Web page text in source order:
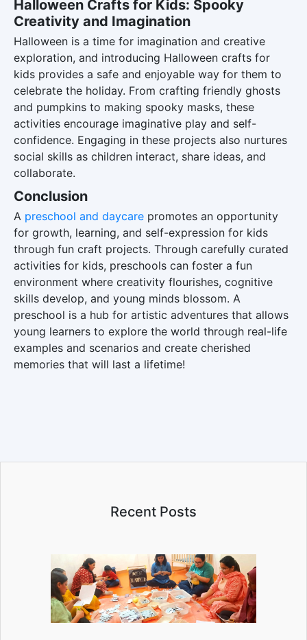
Halloween Crafts for Kids: Spooky
Creativity and Imagination
Halloween is a time for imagination and creative
exploration, and introducing Halloween crafts for
kids provides a safe and enjoyable way for them to
celebrate the holiday. From crafting friendly ghosts
and pumpkins to making spooky masks, these
activities encourage imaginative play and self-
confidence. Engaging in these projects also nurtures
social skills as children interact, share ideas, and
collaborate.
Conclusion
A preschool and daycare promotes an opportunity
for growth, learning, and self-expression for kids
through fun craft projects. Through carefully curated
activities for kids, preschools can foster a fun
environment where creativity flourishes, cognitive
skills develop, and young minds blossom. A
preschool is a hub for artistic adventures that allows
young learners to explore the world through real-life
examples and scenarios and create cherished
memories that will last a lifetime!
Recent Posts